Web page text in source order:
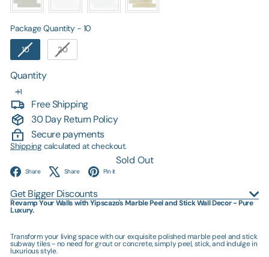
Package Quantity - 10Package Quantity
10 20
Quantity
Free Shipping
30 Day Return Policy
Secure payments
Shippingcalculated at checkout.
Sold Out
Share Facebook
Share X Pin it
Get Bigger Discounts
Revamp Your Walls with Yipscazo's Marble Peel and Stick Wall Decor - Pure
Luxury.
Transform your living space with our exquisite polished marble peel and stick
subway tiles - no need for grout or concrete, simply peel, stick, and indulge in
luxurious style.